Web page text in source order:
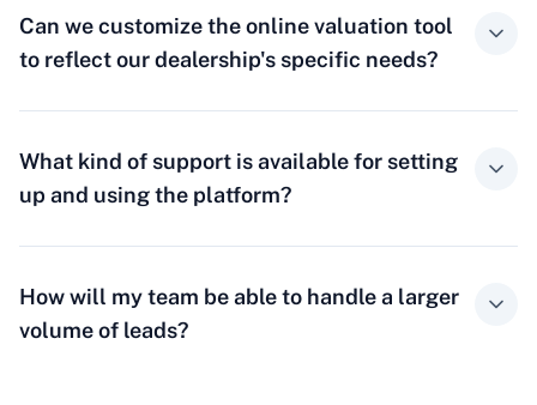
Can we customize the online valuation tool
to reflect our dealership's specific needs?
What kind of support is available for setting
up and using the platform?
How will my team be able to handle a larger
volume of leads?